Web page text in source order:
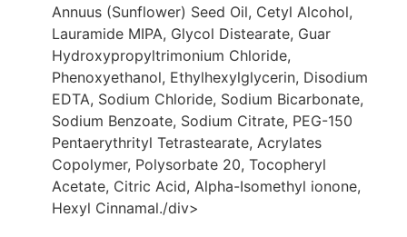
Annuus (Sunflower) Seed Oil, Cetyl Alcohol,
Lauramide MIPA, Glycol Distearate, Guar
Hydroxypropyltrimonium Chloride,
Phenoxyethanol, Ethylhexylglycerin, Disodium
EDTA, Sodium Chloride, Sodium Bicarbonate,
Sodium Benzoate, Sodium Citrate, PEG-150
Pentaerythrityl Tetrastearate, Acrylates
Copolymer, Polysorbate 20, Tocopheryl
Acetate, Citric Acid, Alpha-Isomethyl ionone,
Hexyl Cinnamal./div>